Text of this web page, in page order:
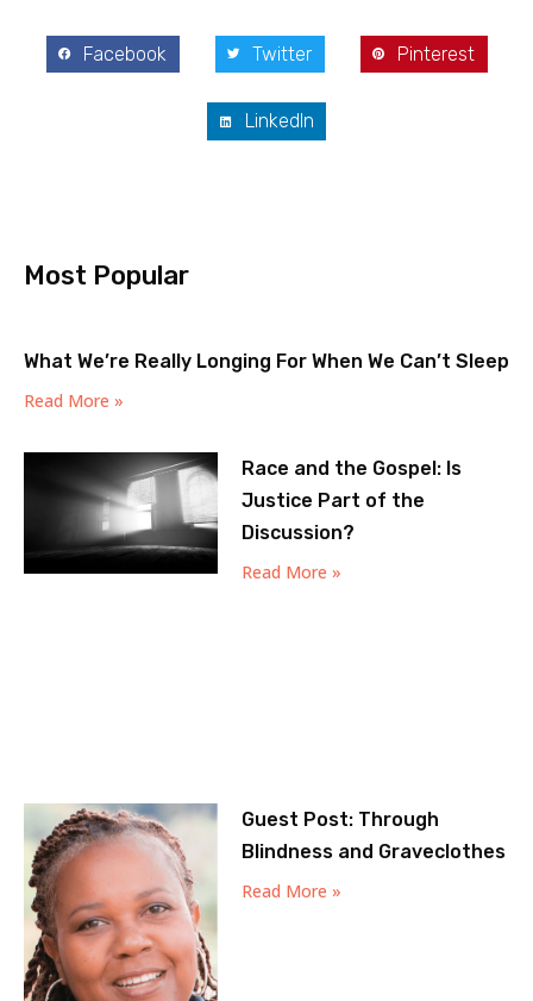
Facebook Twitter Pinterest
LinkedIn
Most Popular
What We’re Really Longing For When We Can’t Sleep
Read More »
Race and the Gospel: Is
Justice Part of the
Discussion?
Read More »
Guest Post: Through
Blindness and Graveclothes
Read More »